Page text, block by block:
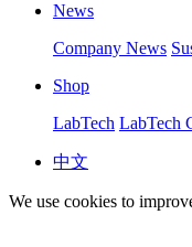
News
Company News
Shop
LabTech LabTech
中文
We use cookies to